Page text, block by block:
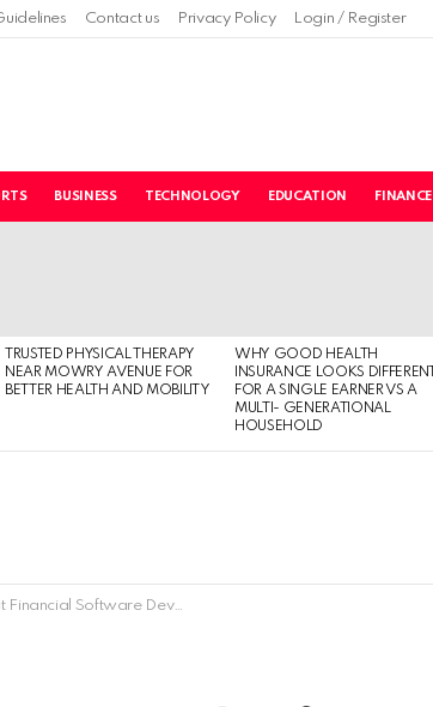
Contact us Privacy Policy Login / Register
BUSINESS TECHNOLOGY EDUCATION FINANCE
TRUSTED PHYSICAL THERAPY
NEAR MOWRY AVENUE FOR
BETTER HEALTH AND MOBILITY
WHY GOOD HEALTH
INSURANCE LOOKS DIFFERENT
FOR A SINGLE EARNER VS A
MULTI- GENERATIONAL
HOUSEHOLD
Software Development Company